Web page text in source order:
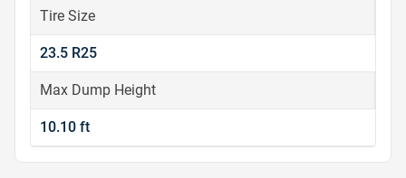
Tire Size
23.5 R25
Max Dump Height
10.10 ft